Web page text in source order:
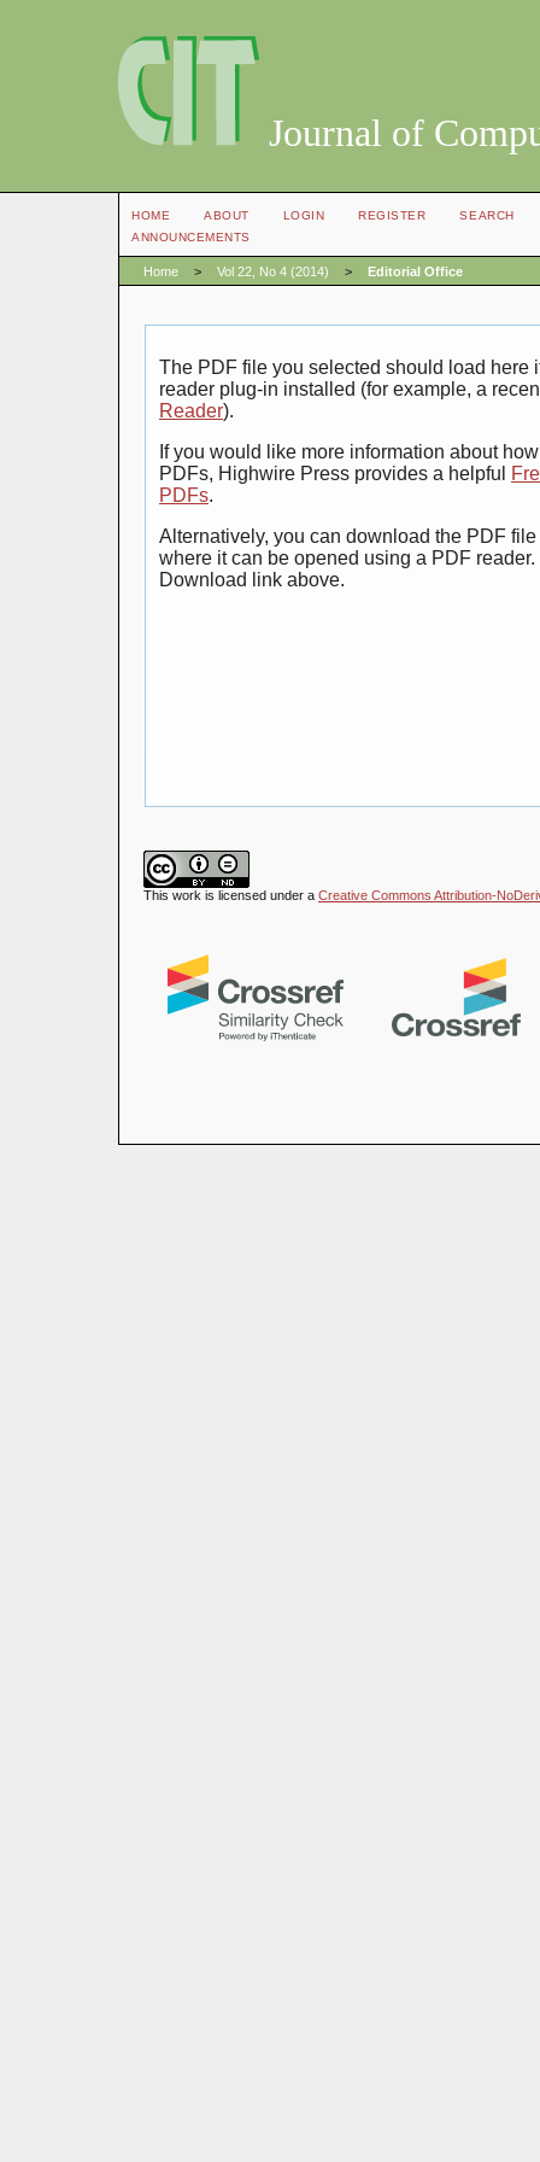
Journal of
HOME ABOUT LOGIN REGISTER
SEARCH
ANNOUNCEMENTS
Home > Vol 22, No 4 (2014) > Editorial Office
The PDF file you selected should load here
reader plug-in installed (for example, a
Reader).
If you would like more information about
PDFs, Highwire Press provides a helpful
PDFs.
Alternatively, you can download the PDF
where it can be opened using a PDF
Download link above.
This work is licensed under a Creative Commons Attribution-